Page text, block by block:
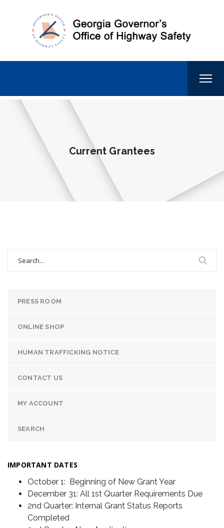
Current Grantees
PRESS ROOM
ONLINE SHOP
HUMAN TRAFFICKING NOTICE
CONTACT US
MY ACCOUNT
SEARCH
IMPORTANT DATES
October 1: Beginning of New Grant Year
December 31: All 1st Quarter Requirements Due
2nd Quarter: Internal Grant Status Reports
Completed